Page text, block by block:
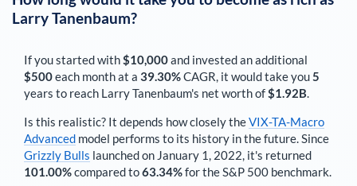
Larry Tanenbaum?
If you started with$10,000and invested an additional
$500each monthat a 39.30%CAGR, it would take you5
years to reach Larry Tanenbaum's net worth of$1.92B.
Is this realistic? It depends how closely theVIX-TA-Macro
Advanced model performs to its history in the future. Since
Grizzly Bulls launched on January 1, 2022, it's returned
101.00%compared to63.34%for the S&P 500 benchmark.